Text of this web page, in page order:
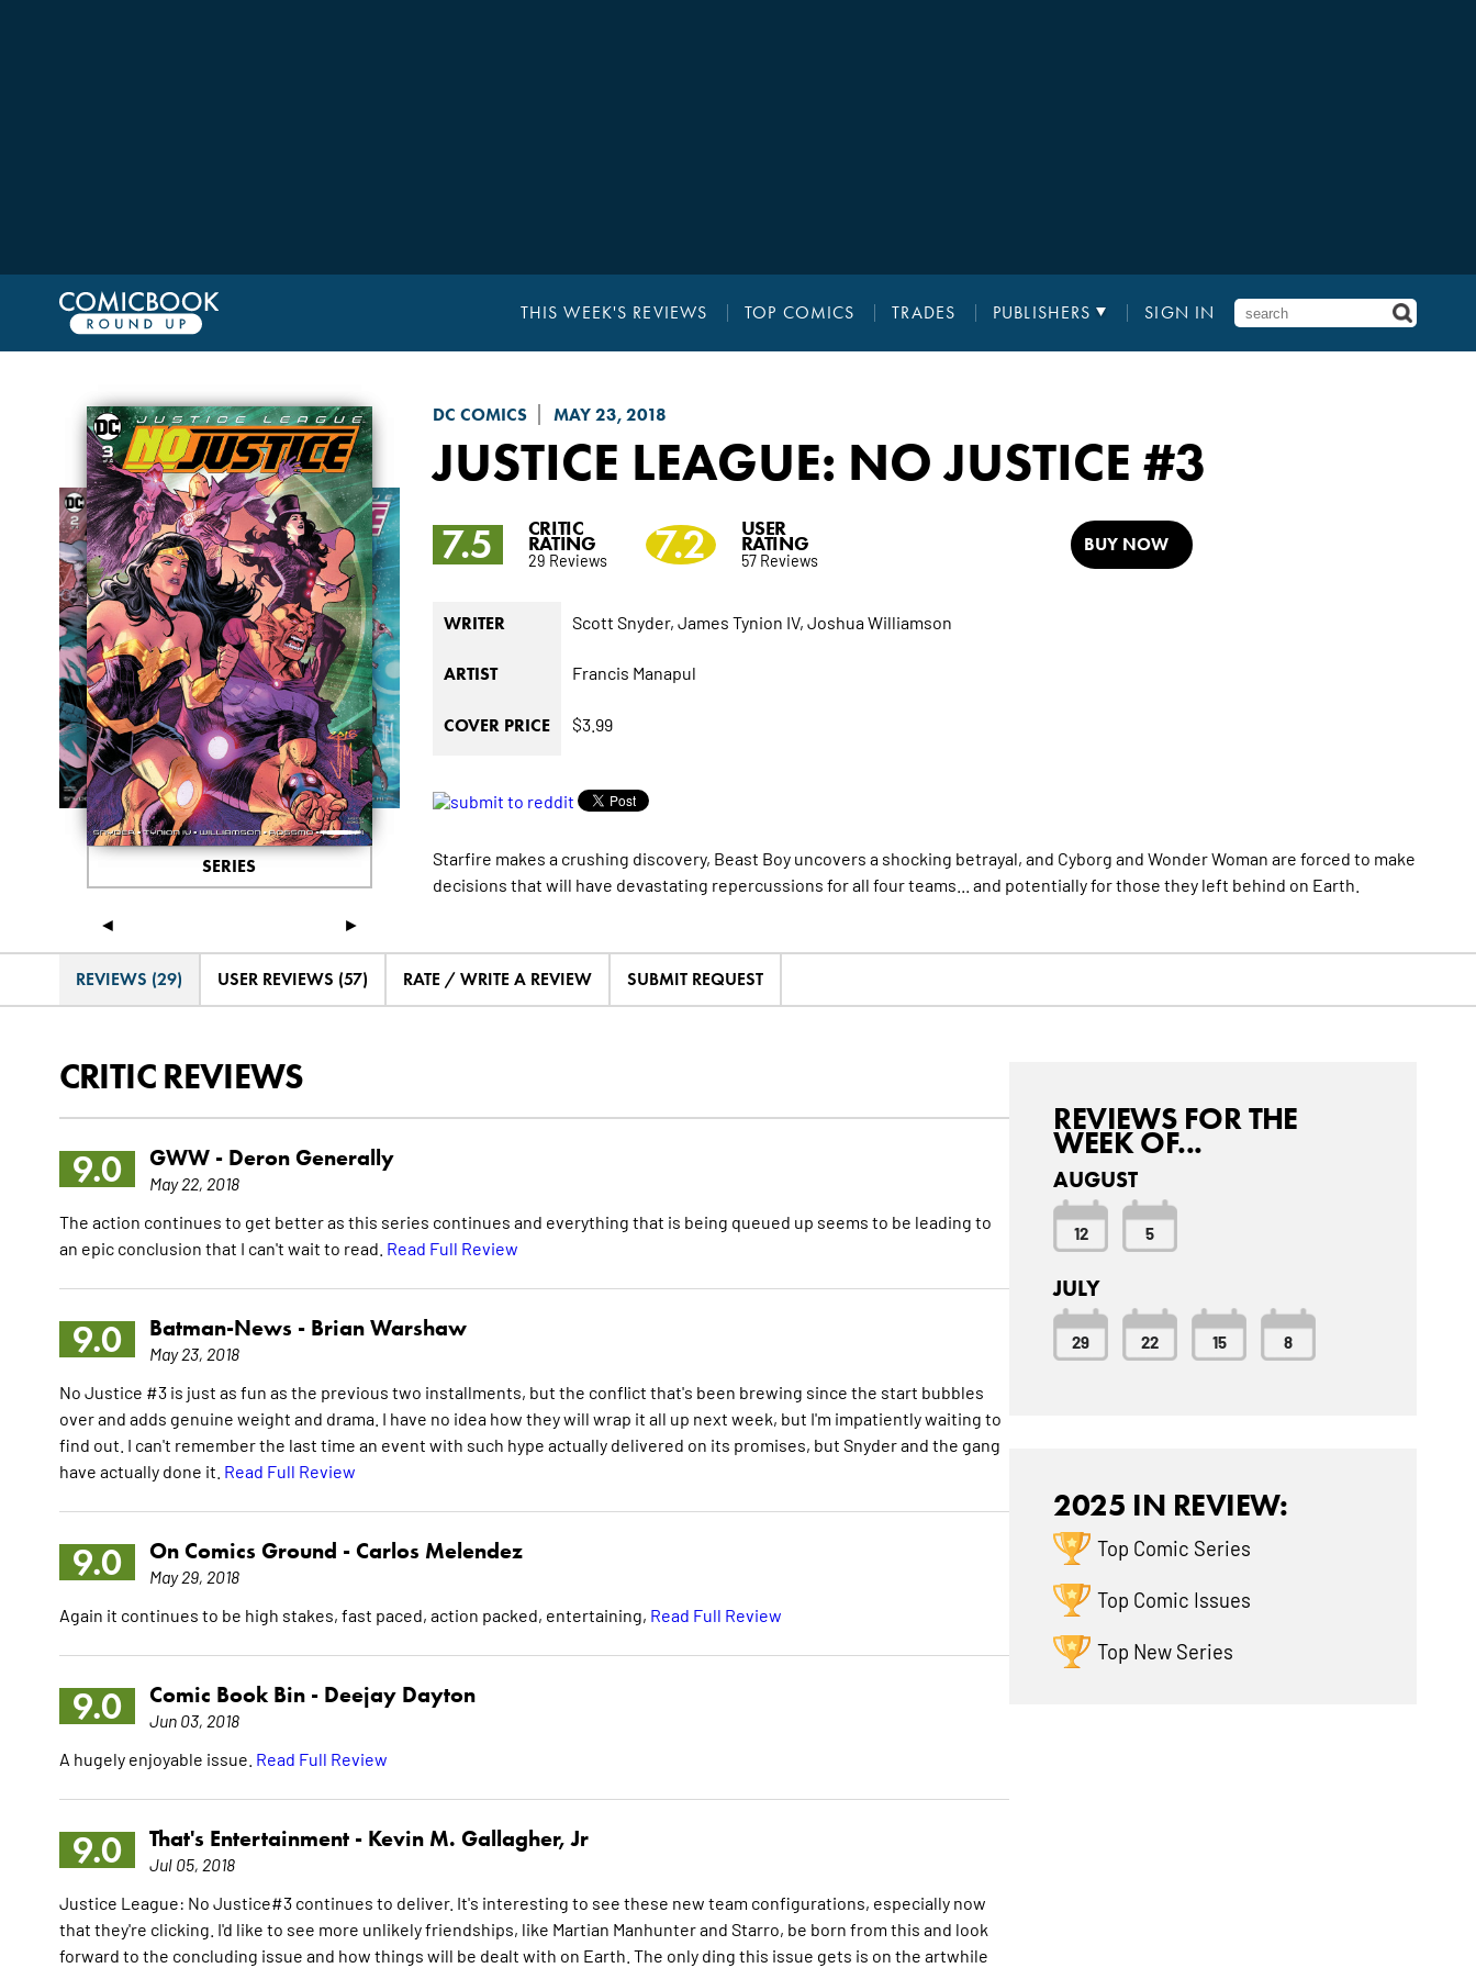
THIS WEEK'S REVIEWS TOP COMICS TRADES PUBLISHERS SIGN IN
DC COMICS MAY 23, 2018
JUSTICE LEAGUE: NO JUSTICE #3
◄ ►
SERIES
7.5 CRITIC
RATING
29 Reviews 7.2 USER
RATING
57 Reviews
BUY NOW
WRITER Scott Snyder, James Tynion IV, Joshua Williamson
ARTIST Francis Manapul
COVER PRICE $3.99
Starfire makes a crushing discovery, Beast Boy uncovers a shocking betrayal, and Cyborg and Wonder Woman are forced to make
decisions that will have devastating repercussions for all four teams... and potentially for those they left behind on Earth.
REVIEWS (29) USER REVIEWS (57) RATE / WRITE A REVIEW SUBMIT REQUEST
CRITIC REVIEWS
9.0 GWW - Deron Generally
May 22, 2018
The action continues to get better as this series continues and everything that is being queued up seems to be leading to
an epic conclusion that I can't wait to read. Read Full Review
9.0 Batman-News - Brian Warshaw
May 23, 2018
No Justice #3 is just as fun as the previous two installments, but the conflict that's been brewing since the start bubbles
over and adds genuine weight and drama. I have no idea how they will wrap it all up next week, but I'm impatiently waiting to
find out. I can't remember the last time an event with such hype actually delivered on its promises, but Snyder and the gang
have actually done it. Read Full Review
9.0 On Comics Ground - Carlos Melendez
May 29, 2018
Again it continues to be high stakes, fast paced, action packed, entertaining, Read Full Review
9.0 Comic Book Bin - Deejay Dayton
Jun 03, 2018
A hugely enjoyable issue. Read Full Review
9.0 That's Entertainment - Kevin M. Gallagher, Jr
Jul 05, 2018
Justice League: No Justice#3 continues to deliver. It's interesting to see these new team configurations, especially now
that they're clicking. I'd like to see more unlikely friendships, like Martian Manhunter and Starro, be born from this and look
forward to the concluding issue and how things will be dealt with on Earth. The only ding this issue gets is on the artwhile
REVIEWS FOR THE
WEEK OF...
AUGUST
12 5
JULY
29 22 15 8
2025 IN REVIEW:
Top Comic Series
Top Comic Issues
Top New Series